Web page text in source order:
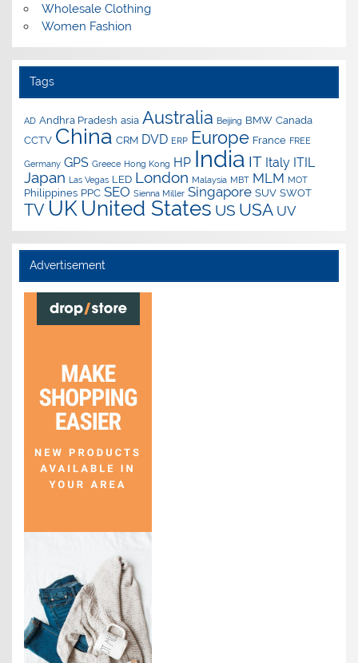
Wholesale Clothing
Women Fashion
Tags
AD Andhra Pradesh asia Australia Beijing BMW Canada
CCTV China CRM DVD ERP Europe France FREE
Germany GPS Greece Hong Kong HP India IT Italy ITIL
Japan Las Vegas LED London Malaysia MBT MLM MOT
Philippines PPC SEO Sienna Miller Singapore SUV SWOT
TV UK United States US USA UV
Advertisement